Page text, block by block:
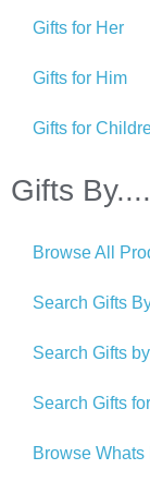
Gifts for Her
Gifts for Him
Gifts for
Gifts By....
Browse All
Search Gifts
Search Gifts
Search Gifts
Browse Whats